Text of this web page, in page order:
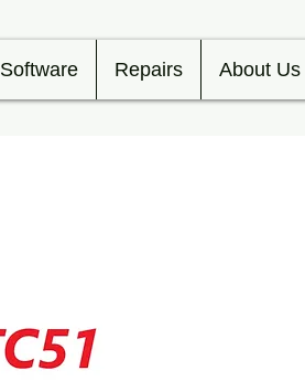
Software Repairs About Us